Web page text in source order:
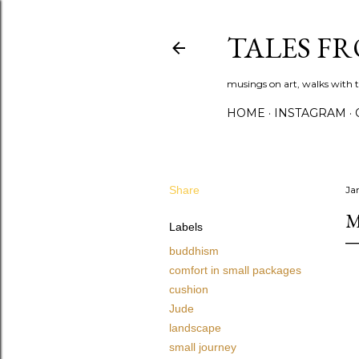
TALES
musings on art, walks with
HOME INSTAGRAM
Share
Labels
buddhism
comfort in small packages
cushion
Jude
landscape
small journey